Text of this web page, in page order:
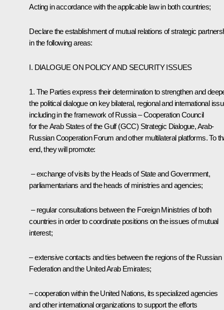
Acting in accordance with the applicable law in both countries;
Declare the establishment of mutual relations of strategic
in the following areas:
I. DIALOGUE ON POLICY AND SECURITY ISSUES
1. The Parties express their determination to strengthen and
the political dialogue on key bilateral, regional and international
including in the framework of Russia – Cooperation Council
for the Arab States of the Gulf (GCC) Strategic Dialogue, Arab-
Russian Cooperation Forum and other multilateral platforms. To
end, they will promote:
– exchange of visits by the Heads of State and Government,
parliamentarians and the heads of ministries and agencies;
– regular consultations between the Foreign Ministries of both
countries in order to coordinate positions on the issues of mutual
interest;
– extensive contacts and ties between the regions of the Russian
Federation and the United Arab Emirates;
– cooperation within the United Nations, its specialized agencies
and other international organizations to support the efforts